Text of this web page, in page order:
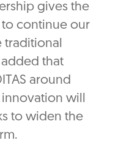
gives the
continue our
traditional
that
around
will
to widen the